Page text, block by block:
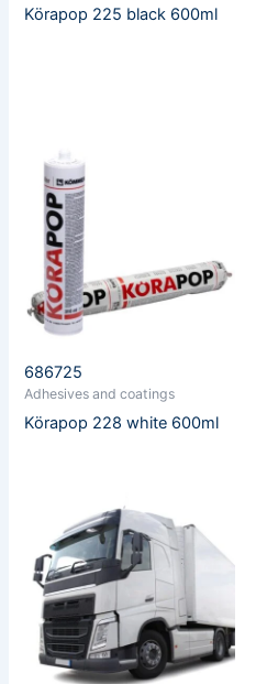
Körapop 225 black 600ml
686725
Adhesives and coatings
Körapop 228 white 600ml